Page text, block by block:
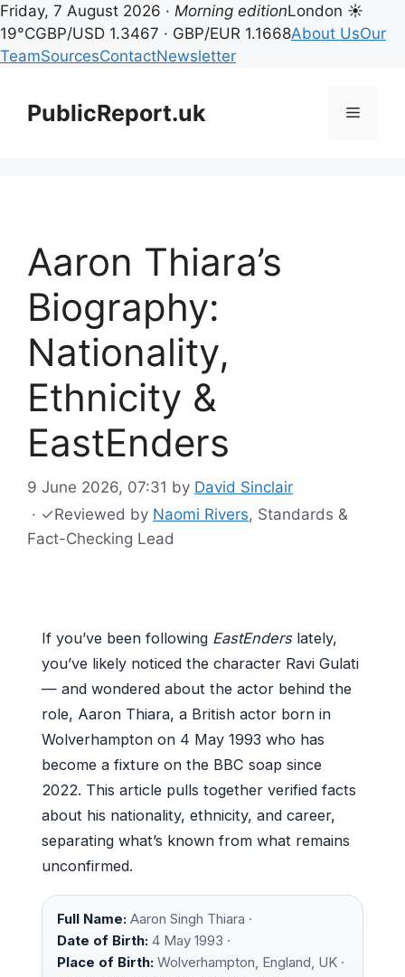
Friday, 7 August 2026 · Morning editionLondon ☀
19°CGBP/USD 1.3467 · GBP/EUR 1.1668About UsOur
TeamSourcesContactNewsletter
contentPublicReport.uk Menu
Aaron Thiara’s
Biography:
Nationality,
Ethnicity &
EastEnders
9 June 2026, 07:31 by David Sinclair
· ✓Reviewed by Naomi Rivers, Standards &
Fact-Checking Lead
If you’ve been following EastEnderslately,
you’ve likely noticed the character Ravi Gulati
— and wondered about the actor behind the
role, Aaron Thiara, a British actor born in
Wolverhampton on 4 May 1993 who has
become a fixture on the BBC soap since
2022. This article pulls together verified facts
about his nationality, ethnicity, and career,
separating what’s known from what remains
unconfirmed.
Full Name: Aaron Singh Thiara ·
Date of Birth: 4 May 1993 ·
Place of Birth: Wolverhampton, England, UK ·